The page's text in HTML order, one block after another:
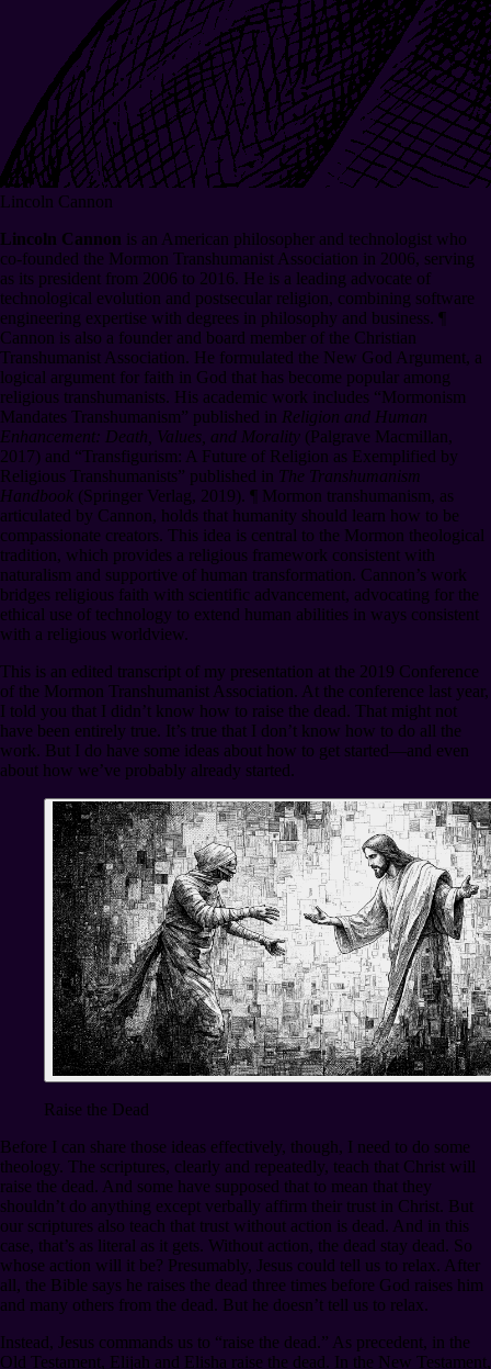
Lincoln Cannon
Lincoln Cannon is an American philosopher and technologist who
co-founded the Mormon Transhumanist Association in 2006, serving
as its president from 2006 to 2016. He is a leading advocate of
technological evolution and postsecular religion, combining software
engineering expertise with degrees in philosophy and business. ¶
Cannon is also a founder and board member of the Christian
Transhumanist Association. He formulated the New God Argument, a
logical argument for faith in God that has become popular among
religious transhumanists. His academic work includes “Mormonism
Mandates Transhumanism” published in Religion and Human
Enhancement: Death, Values, and Morality (Palgrave Macmillan,
2017) and “Transfigurism: A Future of Religion as Exemplified by
Religious Transhumanists” published in The Transhumanism
Handbook (Springer Verlag, 2019). ¶ Mormon transhumanism, as
articulated by Cannon, holds that humanity should learn how to be
compassionate creators. This idea is central to the Mormon theological
tradition, which provides a religious framework consistent with
naturalism and supportive of human transformation. Cannon’s work
bridges religious faith with scientific advancement, advocating for the
ethical use of technology to extend human abilities in ways consistent
with a religious worldview.
This is an edited transcript of my presentation at the 2019 Conference
of the Mormon Transhumanist Association. At the conference last year,
I told you that I didn’t know how to raise the dead. That might not
have been entirely true. It’s true that I don’t know how to do all the
work. But I do have some ideas about how to get started⁠—and even
about how we’ve probably already started.
Raise the Dead
Before I can share those ideas effectively, though, I need to do some
theology. The scriptures, clearly and repeatedly, teach that Christ will
raise the dead. And some have supposed that to mean that they
shouldn’t do anything except verbally affirm their trust in Christ. But
our scriptures also teach that trust without action is dead. And in this
case, that’s as literal as it gets. Without action, the dead stay dead. So
whose action will it be? Presumably, Jesus could tell us to relax. After
all, the Bible says he raises the dead three times before God raises him
and many others from the dead. But he doesn’t tell us to relax.
Instead, Jesus commands us to “raise the dead.” As precedent, in the
Old Testament, Elijah and Elisha raise the dead. In the New Testament,